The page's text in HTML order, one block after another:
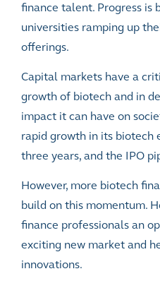
finance talent. Progress is
universities ramping up
offerings.
Capital markets have a
growth of biotech and in
impact it can have on
rapid growth in its biotech
three years, and the IPO
However, more biotech
build on this momentum.
finance professionals an
exciting new market and
innovations.